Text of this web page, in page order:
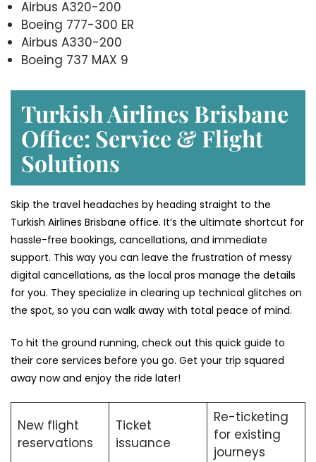
Airbus A320-200
Boeing 777-300 ER
Airbus A330-200
Boeing 737 MAX 9
Turkish Airlines Brisbane
Office: Service & Flight
Solutions
Skip the travel headaches by heading straight to the
Turkish Airlines Brisbane office. It’s the ultimate shortcut for
hassle-free bookings, cancellations, and immediate
support. This way you can leave the frustration of messy
digital cancellations, as the local pros manage the details
for you. They specialize in clearing up technical glitches on
the spot, so you can walk away with total peace of mind.
To hit the ground running, check out this quick guide to
their core services before you go. Get your trip squared
away now and enjoy the ride later!
New flight
reservations
Ticket
issuance
Re-ticketing
for existing
journeys